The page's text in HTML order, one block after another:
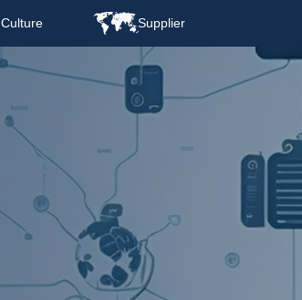
Culture Supplier